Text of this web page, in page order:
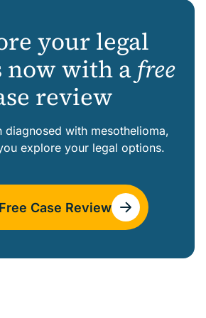
your legal
now with a free
review
diagnosed with mesothelioma,
explore your legal options.
Case Review